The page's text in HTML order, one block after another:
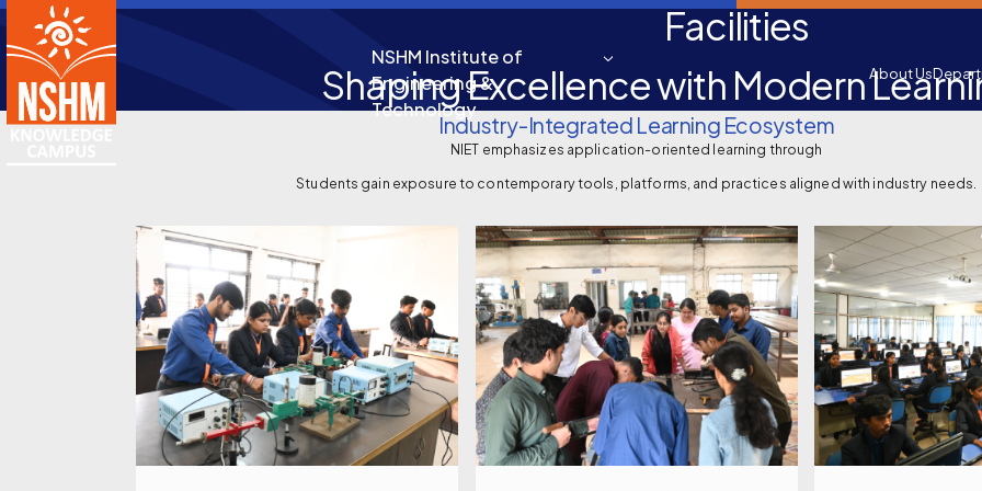
NSHM Institute of
Engineering &
Technology
About Us
Facilities
Shaping Excellence with Modern
Industry-Integrated Learning Ecosystem
NIET emphasizes application-oriented learning through
Students gain exposure to contemporary tools, platforms, and practices aligned with industry needs.